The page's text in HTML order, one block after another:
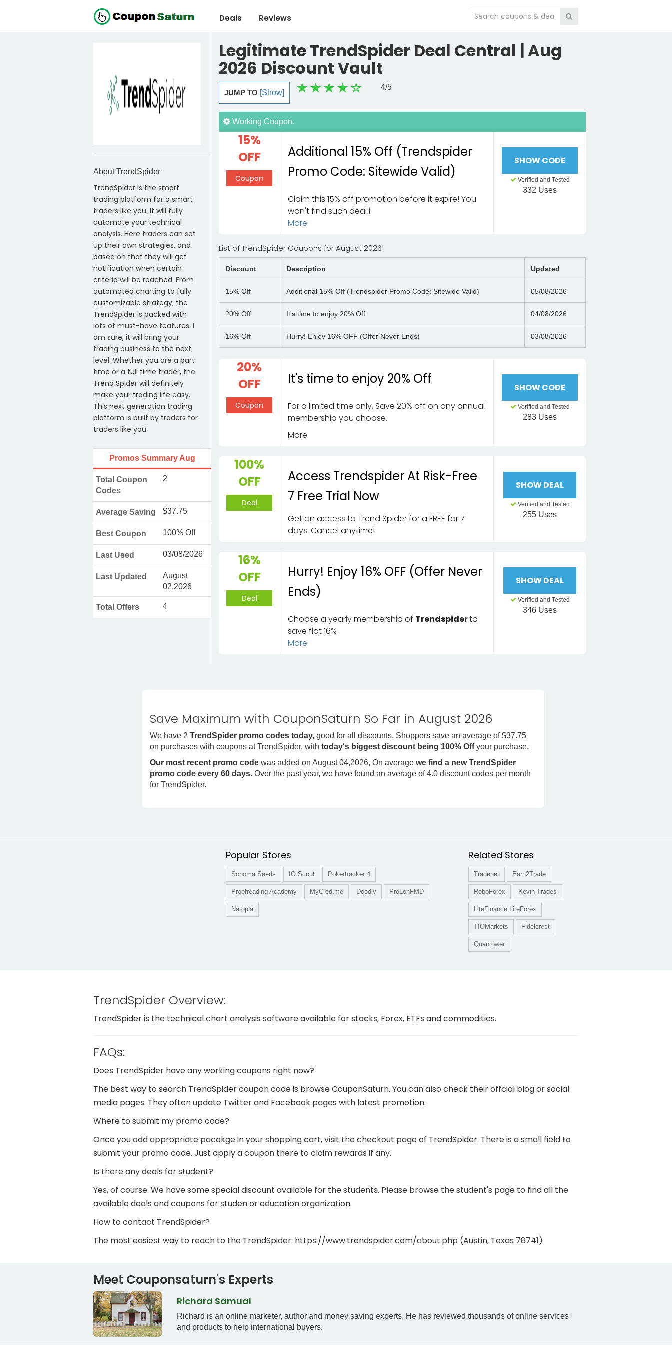
Deals Reviews
Legitimate TrendSpider Deal Central | Aug
2026 Discount Vault
JUMP TO [Show]
4/5
Working Coupon.
15%
OFF
Coupon
Additional 15% Off (Trendspider
Promo Code: Sitewide Valid)
Claim this 15% off promotion before it expire! You
won't find such deal i
More
SHOW CODE
Verified and Tested
332 Uses
List of TrendSpider Coupons for August 2026
Discount Description Updated
15% Off Additional 15% Off (Trendspider Promo Code: Sitewide Valid) 05/08/2026
20% Off It's time to enjoy 20% Off 04/08/2026
16% Off Hurry! Enjoy 16% OFF (Offer Never Ends) 03/08/2026
20%
OFF
Coupon
It's time to enjoy 20% Off
For a limited time only. Save 20% off on any annual
membership you choose.
More
SHOW CODE
Verified and Tested
283 Uses
100%
OFF
Deal
Access Trendspider At Risk-Free
7 Free Trial Now
Get an access to Trend Spider for a FREE for 7
days. Cancel anytime!
SHOW DEAL
Verified and Tested
255 Uses
16%
OFF
Deal
Hurry! Enjoy 16% OFF (Offer Never
Ends)
Choose a yearly membership of Trendspiderto
save flat 16%
More
SHOW DEAL
Verified and Tested
346 Uses
About TrendSpider
TrendSpider is the smart
trading platform for a smart
traders like you. It will fully
automate your technical
analysis. Here traders can set
up their own strategies, and
based on that they will get
notification when certain
criteria will be reached. From
automated charting to fully
customizable strategy; the
TrendSpider is packed with
lots of must-have features. I
am sure, it will bring your
trading business to the next
level. Whether you are a part
time or a full time trader, the
Trend Spider will definitely
make your trading life easy.
This next generation trading
platform is built by traders for
traders like you.
Promos Summary Aug
Total Coupon
Codes
2
Average Saving $37.75
Best Coupon 100% Off
Last Used 03/08/2026
Last Updated
August
02,2026
Total Offers 4
Save Maximum with CouponSaturn So Far in August 2026
We have 2TrendSpider promo codes today, good for all discounts. Shoppers save an average of $37.75
on purchases with coupons at TrendSpider, withtoday's biggest discount being 100% Offyour purchase.
Our most recent promo code was added on August 04,2026, On averagewe find a new TrendSpider
promo code every 60 days. Over the past year, we have found an average of 4.0 discount codes per month
for TrendSpider.
Popular Stores
Sonoma Seeds IO Scout Pokertracker 4
Proofreading Academy MyCred.me Doodly ProLonFMD
Natopia
Related Stores
Tradenet Earn2Trade
RoboForex Kevin Trades
LiteFinance LiteForex
TIOMarkets Fidelcrest
Quantower
TrendSpider Overview:
TrendSpider is the technical chart analysis software available for stocks, Forex, ETFs and commodities.
FAQs:
Does TrendSpider have any working coupons right now?
The best way to search TrendSpider coupon code is browse CouponSaturn. You can also check their offcial blog or social
media pages. They often update Twitter and Facebook pages with latest promotion.
Where to submit my promo code?
Once you add appropriate pacakge in your shopping cart, visit the checkout page of TrendSpider. There is a small field to
submit your promo code. Just apply a coupon there to claim rewards if any.
Is there any deals for student?
Yes, of course. We have some special discount available for the students. Please browse the student's page to find all the
available deals and coupons for studen or education organization.
How to contact TrendSpider?
The most easiest way to reach to the TrendSpider: https://www.trendspider.com/about.php (Austin, Texas 78741)
Meet Couponsaturn's Experts
Richard Samual
Richard is an online marketer, author and money saving experts. He has reviewed thousands of online services
and products to help international buyers.